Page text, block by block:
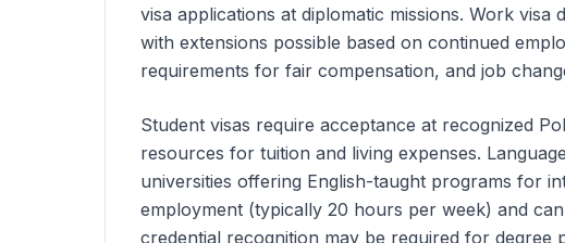
visa applications at diplomatic missions. Work
with extensions possible based on continued
requirements for fair compensation, and job
Student visas require acceptance at recognized
resources for tuition and living expenses.
universities offering English-taught programs for
employment (typically 20 hours per week) and
credential recognition may be required for